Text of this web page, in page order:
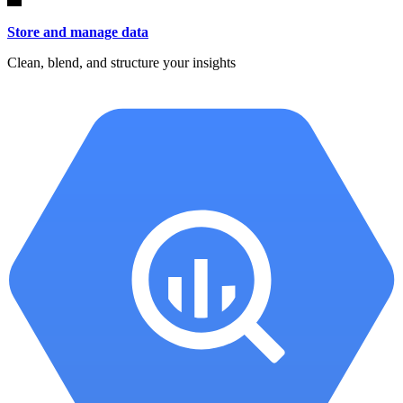
Store and manage data
Clean, blend, and structure your insights